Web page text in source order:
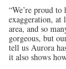
“We’re proud
exaggeration, at
area, and so
gorgeous, but
tell us Aurora
it also shows